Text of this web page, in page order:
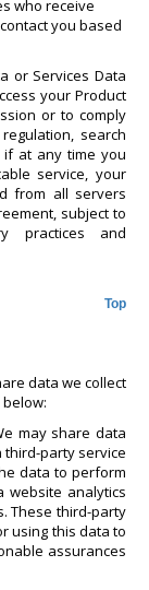
who receive
you based
or Services Data
your Product
or to comply
search
at any time you
service, your
from all servers
subject to
practices and
Top
data we collect
may share data
third-party service
data to perform
website analytics
These third-party
using this data to
assurances